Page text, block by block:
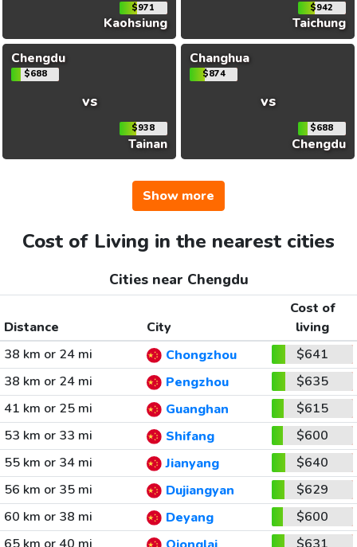
$971
Kaohsiung
$942
Taichung
Chengdu
$688
vs
$938
Tainan
Changhua
$874
vs
$688
Chengdu
Show more
Cost of Living in the nearest cities
Cities near Chengdu
Distance City
Cost of
living
38 km or 24 mi
Chongzhou
$641
38 km or 24 mi
Pengzhou
$635
41 km or 25 mi
Guanghan
$615
53 km or 33 mi
Shifang
$600
55 km or 34 mi
Jianyang
$640
56 km or 35 mi
Dujiangyan
$629
60 km or 38 mi
Deyang
$600